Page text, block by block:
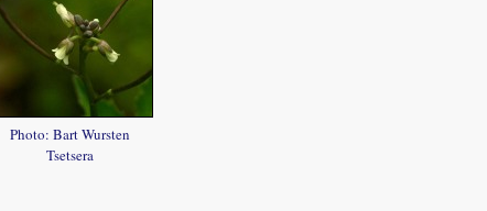
Photo: Bart Wursten
Tsetsera